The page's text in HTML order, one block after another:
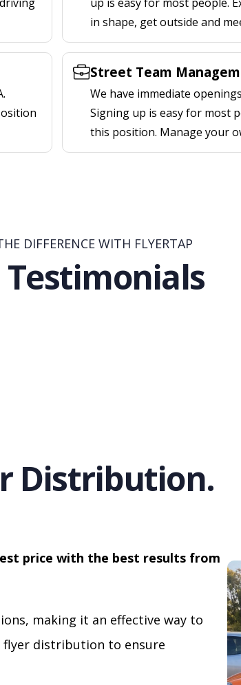
in shape, get outside and
Street Team
We have immediate
Signing up is easy for most
this position. Manage your
DIFFERENCE WITH FLYERTAP
Distribution.
price with the best results from
making it an effective way to
flyer distribution to ensure